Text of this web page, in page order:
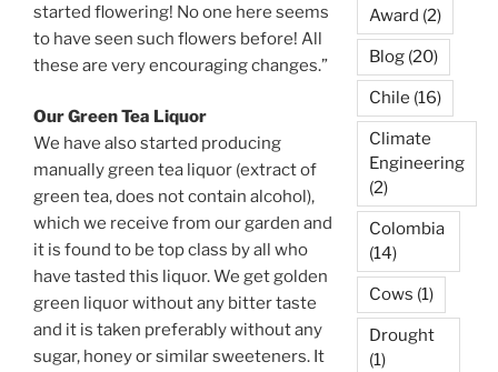
started flowering! No one here seems
to have seen such flowers before! All
these are very encouraging changes.”
Our Green Tea Liquor
We have also started producing
manually green tea liquor (extract of
green tea, does not contain alcohol),
which we receive from our garden and
it is found to be top class by all who
have tasted this liquor. We get golden
green liquor without any bitter taste
and it is taken preferably without any
sugar, honey or similar sweeteners. It
Award (2)
Blog (20)
Chile (16)
Climate
Engineering
(2)
Colombia
(14)
Cows (1)
Drought
(1)